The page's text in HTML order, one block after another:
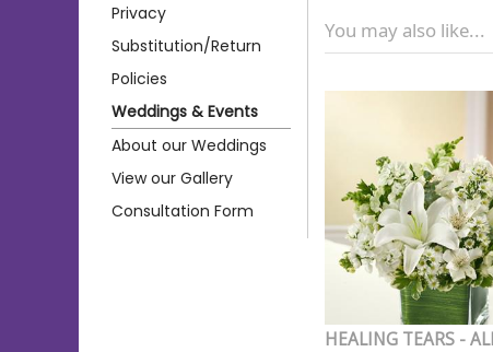
Privacy
Substitution/Return
Policies
Weddings & Events
About our Weddings
View our Gallery
Consultation Form
You may also like...
HEALING TEARS -